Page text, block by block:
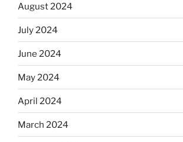
August 2024
July 2024
June 2024
May 2024
April 2024
March 2024